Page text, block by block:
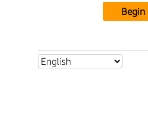
Begin